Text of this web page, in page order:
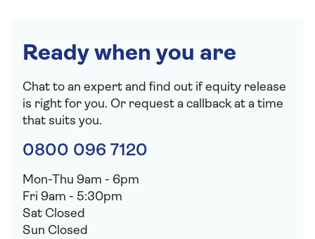
Ready when you are
Chat to an expert and find out if equity release
is right for you. Or request a callback at a time
that suits you.
0800 096 7120
Mon-Thu 9am - 6pm
Fri 9am - 5:30pm
Sat Closed
Sun Closed